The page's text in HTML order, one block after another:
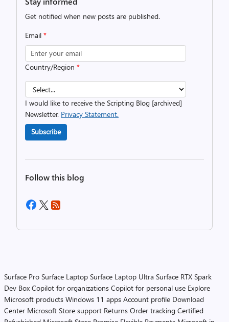
Get notified when new posts are published.
Email *
Country/Region *
I would like to receive the Scripting Blog [archived]
Newsletter. Privacy Statement.
Subscribe
Follow this blog
Surface Pro Surface Laptop Surface Laptop Ultra Surface RTX Spark
Dev Box Copilot for organizations Copilot for personal use Explore
Microsoft products Windows 11 apps Account profile Download
Center Microsoft Store support Returns Order tracking Certified